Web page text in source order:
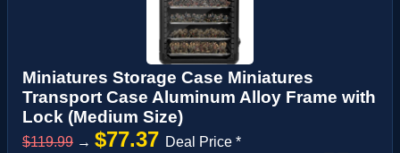
Miniatures Storage Case Miniatures
Transport Case Aluminum Alloy Frame with
Lock (Medium Size)
$119.99 → $77.37 Deal Price *